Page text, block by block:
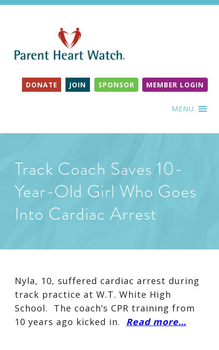
DONATE JOIN SPONSOR MEMBER LOGIN
MENU
Track Coach Saves 10-
Year-Old Girl Who Goes
Into Cardiac Arrest
Nyla, 10, suffered cardiac arrest during
track practice at W.T. White High
School. The coach’s CPR training from
10 years ago kicked in. Read more…